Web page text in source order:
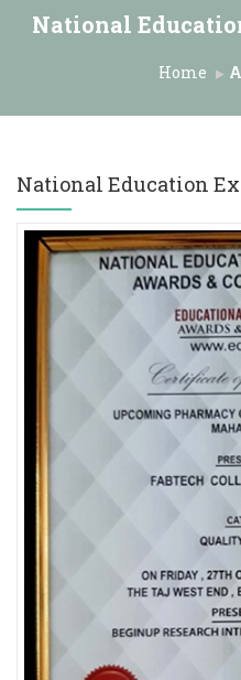
2025-26
Admission 2025-26
National
Home
National Education